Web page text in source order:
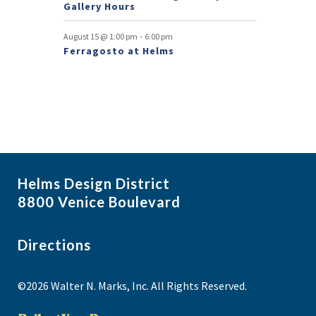
Gallery Hours
August 15 @ 1:00 pm - 6:00 pm
Ferragosto at Helms
Helms Design District
8800 Venice Boulevard
Directions
©2026 Walter N. Marks, Inc. All Rights Reserved.